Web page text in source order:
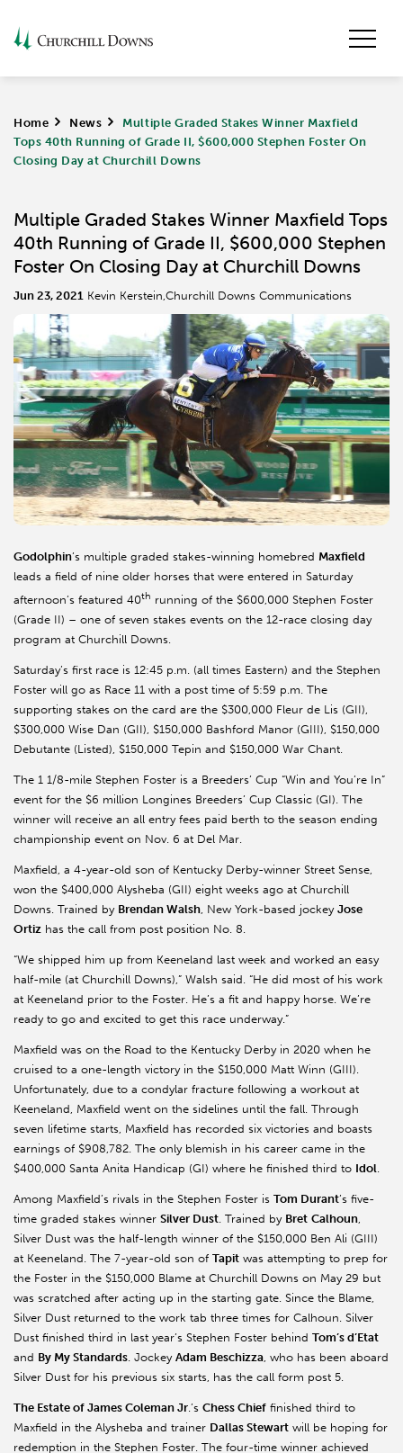
Home > News >
Multiple Graded Stakes Winner Maxfield
Tops 40th Running of Grade II, $600,000 Stephen Foster On
Closing Day at Churchill Downs
Multiple Graded Stakes Winner Maxfield Tops
40th Running of Grade II, $600,000 Stephen
Foster On Closing Day at Churchill Downs
Jun 23, 2021 Kevin Kerstein,Churchill Downs Communications
Godolphin’s multiple graded stakes-winning homebred Maxfield
leads a field of nine older horses that were entered in Saturday
afternoon’s featured 40th running of the $600,000 Stephen Foster
(Grade II) – one of seven stakes events on the 12-race closing day
program at Churchill Downs.
Saturday’s first race is 12:45 p.m. (all times Eastern) and the Stephen
Foster will go as Race 11 with a post time of 5:59 p.m. The
supporting stakes on the card are the $300,000 Fleur de Lis (GII),
$300,000 Wise Dan (GII), $150,000 Bashford Manor (GIII), $150,000
Debutante (Listed), $150,000 Tepin and $150,000 War Chant.
The 1 1/8-mile Stephen Foster is a Breeders’ Cup “Win and You’re In”
event for the $6 million Longines Breeders’ Cup Classic (GI). The
winner will receive an all entry fees paid berth to the season ending
championship event on Nov. 6 at Del Mar.
Maxfield, a 4-year-old son of Kentucky Derby-winner Street Sense,
won the $400,000 Alysheba (GII) eight weeks ago at Churchill
Downs. Trained by Brendan Walsh, New York-based jockey Jose
Ortiz has the call from post position No. 8.
“We shipped him up from Keeneland last week and worked an easy
half-mile (at Churchill Downs),” Walsh said. “He did most of his work
at Keeneland prior to the Foster. He’s a fit and happy horse. We’re
ready to go and excited to get this race underway.”
Maxfield was on the Road to the Kentucky Derby in 2020 when he
cruised to a one-length victory in the $150,000 Matt Winn (GIII).
Unfortunately, due to a condylar fracture following a workout at
Keeneland, Maxfield went on the sidelines until the fall. Through
seven lifetime starts, Maxfield has recorded six victories and boasts
earnings of $908,782. The only blemish in his career came in the
$400,000 Santa Anita Handicap (GI) where he finished third to Idol.
Among Maxfield’s rivals in the Stephen Foster is Tom Durant’s five-
time graded stakes winner Silver Dust. Trained by Bret Calhoun,
Silver Dust was the half-length winner of the $150,000 Ben Ali (GIII)
at Keeneland. The 7-year-old son of Tapit was attempting to prep for
the Foster in the $150,000 Blame at Churchill Downs on May 29 but
was scratched after acting up in the starting gate. Since the Blame,
Silver Dust returned to the work tab three times for Calhoun. Silver
Dust finished third in last year’s Stephen Foster behind Tom’s d’Etat
and By My Standards. Jockey Adam Beschizza, who has been aboard
Silver Dust for his previous six starts, has the call form post 5.
The Estate of James Coleman Jr.’s Chess Chief finished third to
Maxfield in the Alysheba and trainer Dallas Stewart will be hoping for
redemption in the Stephen Foster. The four-time winner achieved